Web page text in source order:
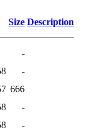
Size Description
-
-
666
-
-